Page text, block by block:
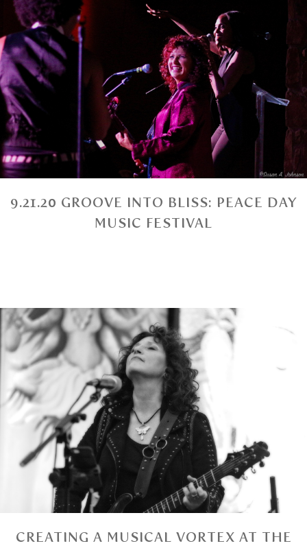
9.21.20 GROOVE INTO BLISS: PEACE DAY
MUSIC FESTIVAL
CREATING A MUSICAL VORTEX AT THE